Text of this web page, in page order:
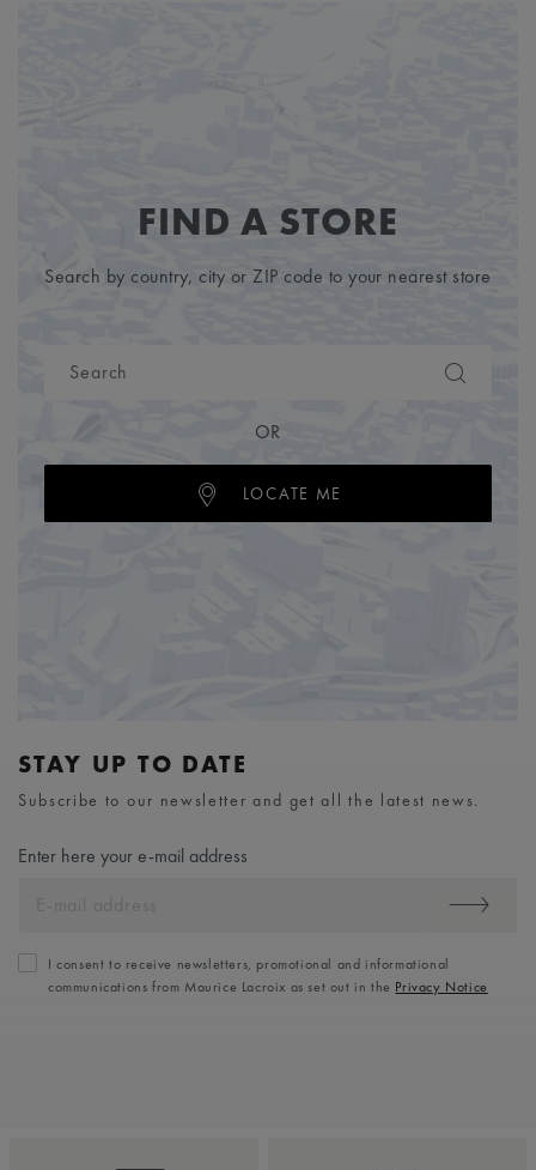
FIND A STORE
Search by country, city or ZIP code to your nearest store
OR
LOCATE ME
STAY UP TO DATE
Subscribe to our newsletter and get all the latest news.
Enter here your e-mail address
I consent to receive newsletters, promotional and informational
communications from Maurice Lacroix as set out in the Privacy Notice